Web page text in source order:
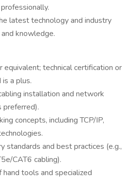
latest technology and industry
knowledge.
equivalent; technical certification or
a plus.
installation and network
preferred).
concepts, including TCP/IP,
standards and best practices (e.g.,
CAT6 cabling).
tools and specialized